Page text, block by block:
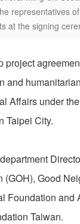
representatives
at the signing
project
and
Affairs under
Taipei City.
(GOH), Good
Foundation and
Taiwan.